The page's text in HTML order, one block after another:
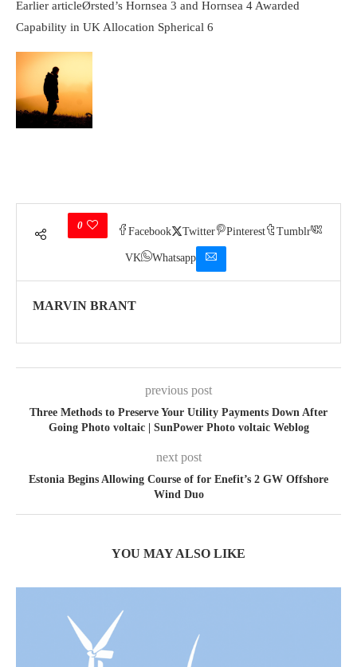
Earlier articleØrsted’s Hornsea 3 and Hornsea 4 Awarded
Capability in UK Allocation Spherical 6
0
Facebook Twitter Pinterest Tumblr
VK Whatsapp
MARVIN BRANT
previous post
Three Methods to Preserve Your Utility Payments Down After
Going Photo voltaic | SunPower Photo voltaic Weblog
next post
Estonia Begins Allowing Course of for Enefit’s 2 GW Offshore
Wind Duo
YOU MAY ALSO LIKE